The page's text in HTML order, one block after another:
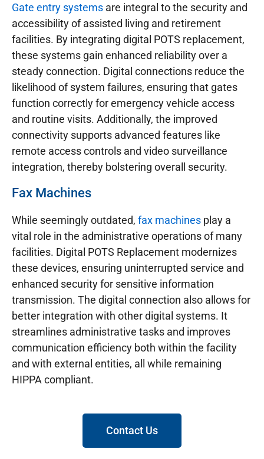
Gate entry systems are integral to the security and
accessibility of assisted living and retirement
facilities. By integrating digital POTS replacement,
these systems gain enhanced reliability over a
steady connection. Digital connections reduce the
likelihood of system failures, ensuring that gates
function correctly for emergency vehicle access
and routine visits. Additionally, the improved
connectivity supports advanced features like
remote access controls and video surveillance
integration, thereby bolstering overall security.
Fax Machines
While seemingly outdated, fax machines play a
vital role in the administrative operations of many
facilities. Digital POTS Replacement modernizes
these devices, ensuring uninterrupted service and
enhanced security for sensitive information
transmission. The digital connection also allows for
better integration with other digital systems. It
streamlines administrative tasks and improves
communication efficiency both within the facility
and with external entities, all while remaining
HIPPA compliant.
Contact Us